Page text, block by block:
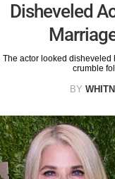
Disheveled
The actor looked
crumble
BY